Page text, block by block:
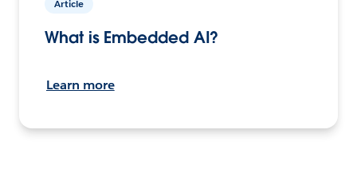
Article
What is Embedded AI?
Learn more